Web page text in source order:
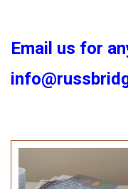
Email us for